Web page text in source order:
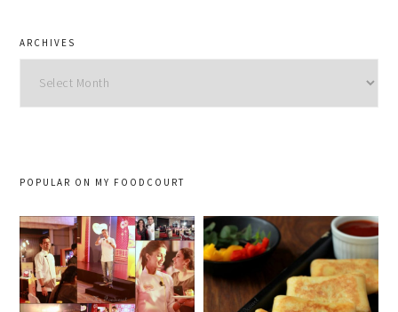
ARCHIVES
POPULAR ON MY FOODCOURT